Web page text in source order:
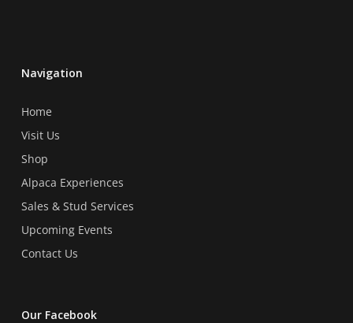
Navigation
Home
Visit Us
Shop
Alpaca Experiences
Sales & Stud Services
Upcoming Events
Contact Us
Our Facebook